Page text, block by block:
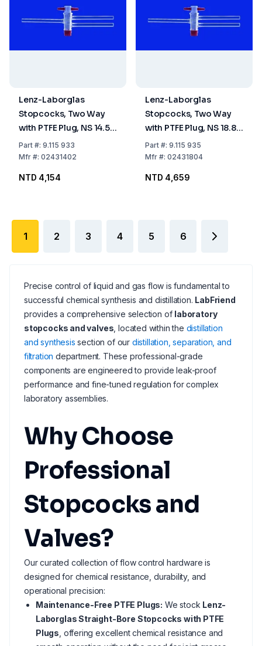
Lenz-Laborglas
Stopcocks, Two Way
with PTFE Plug, NS 14.5
Bore mm 2.5
Part#: 9.115 933
Mfr#: 02431402
NTD 4,154
Lenz-Laborglas
Stopcocks, Two Way
with PTFE Plug, NS 18.8
Bore mm 4
Part#: 9.115 935
Mfr#: 02431804
NTD 4,659
1 2 3 4 5 6
Precise control of liquid and gas flow is fundamental to
successful chemical synthesis and distillation. LabFriend
provides a comprehensive selection of laboratory
stopcocks and valves , located within the distillation
and synthesis section of our distillation, separation, and
filtration department. These professional-grade
components are engineered to provide leak-proof
performance and fine-tuned regulation for complex
laboratory assemblies.
Why Choose
Professional
Stopcocks and
Valves?
Our curated collection of flow control hardware is
designed for chemical resistance, durability, and
operational precision:
Maintenance-Free PTFE Plugs: We stock Lenz-
Laborglas Straight-Bore Stopcocks with PTFE
Plugs , offering excellent chemical resistance and